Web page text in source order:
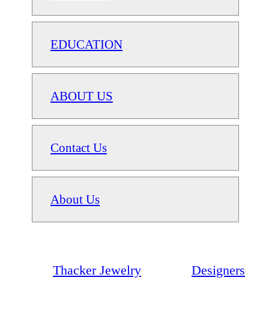
EDUCATION
ABOUT US
Contact Us
About Us
Thacker Jewelry Designers